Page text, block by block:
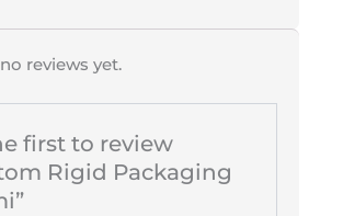
reviews yet.
first to review
Rigid Packaging